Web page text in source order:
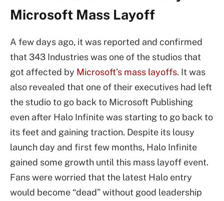
Microsoft Mass Layoff
A few days ago, it was reported and confirmed
that 343 Industries was one of the studios that
got affected by Microsoft’s mass layoffs. It was
also revealed that one of their executives had left
the studio to go back to Microsoft Publishing
even after Halo Infinite was starting to go back to
its feet and gaining traction. Despite its lousy
launch day and first few months, Halo Infinite
gained some growth until this mass layoff event.
Fans were worried that the latest Halo entry
would become “dead” without good leadership